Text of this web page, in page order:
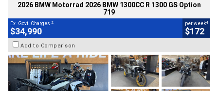
2026 BMW Motorrad 2026 BMW 1300CC R 1300 GS Option
719
Ex. Govt. Charges 2
$34,990
per week4
$172
Add to Comparison